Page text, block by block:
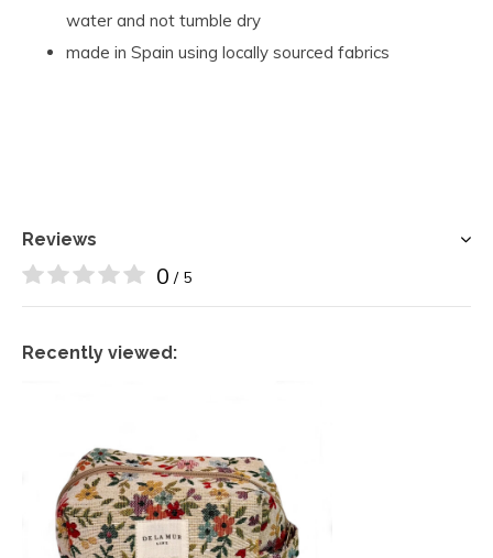
water and not tumble dry
made in Spain using locally sourced fabrics
Reviews
0 / 5
Recently viewed: